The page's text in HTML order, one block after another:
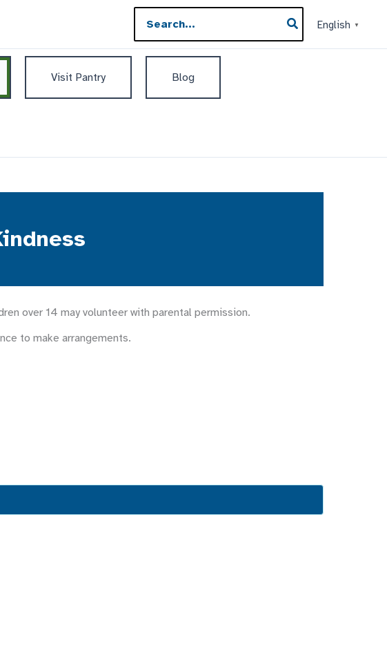
for:
English ▼
Visit Pantry Blog
over 14 may volunteer with parental permission.
to make arrangements.